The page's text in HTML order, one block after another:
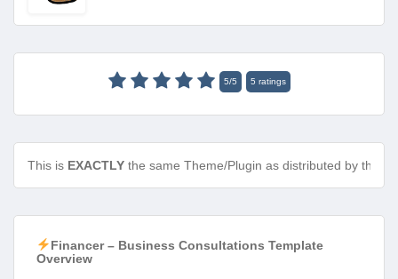
5/5 5 ratings
This is EXACTLY the same Theme/Plugin as distributed by the
Financer – Business Consultations Template
Overview